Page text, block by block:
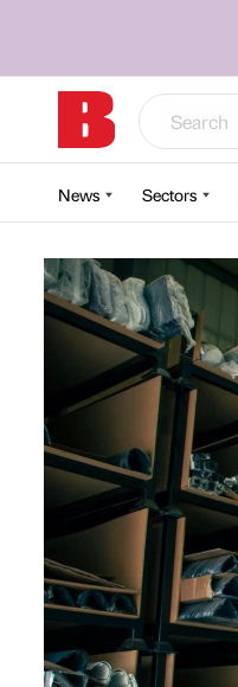
News Sectors